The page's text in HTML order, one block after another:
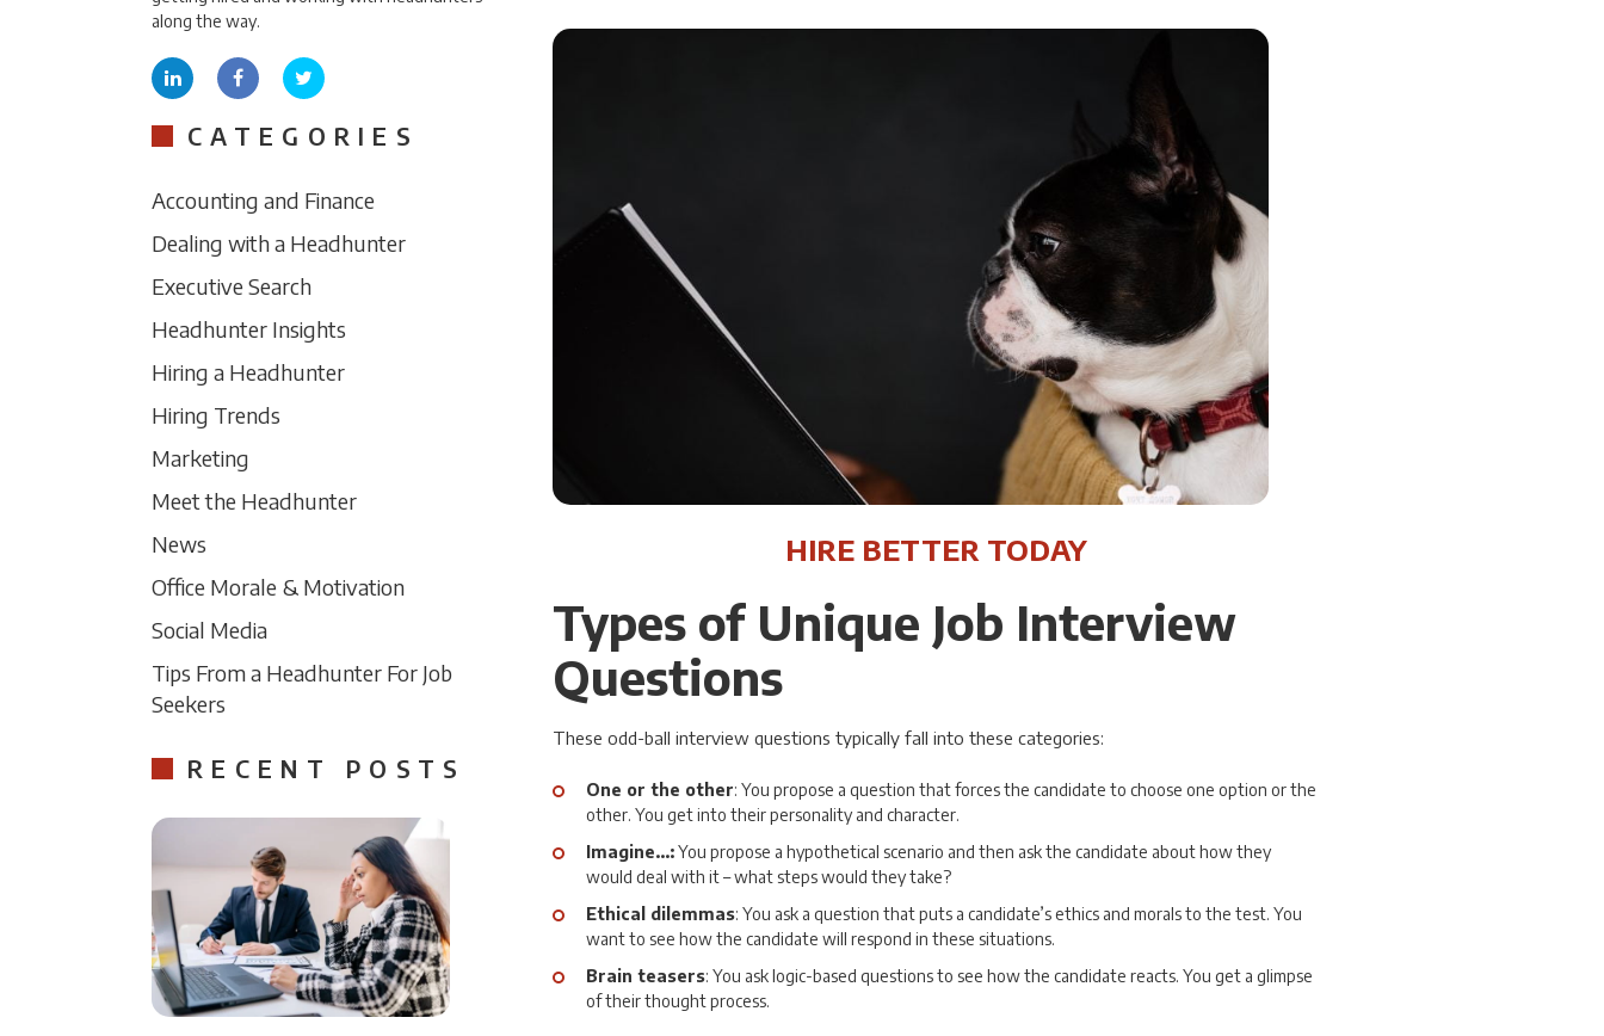
HIRE BETTER TODAY
Types of Unique Job Interview
Questions
These odd-ball interview questions typically fall into these categories:
One or the other: You propose a question that forces the candidate to choose one option or the
other. You get into their personality and character.
Imagine…:You propose a hypothetical scenario and then ask the candidate about how they
would deal with it – what steps would they take?
Ethical dilemmas: You ask a question that puts a candidate’s ethics and morals to the test. You
want to see how the candidate will respond in these situations.
Brain teasers: You ask logic-based questions to see how the candidate reacts. You get a glimpse
of their thought process.
along the way.
CATEGORIES
Accounting and Finance
Dealing with a Headhunter
Executive Search
Headhunter Insights
Hiring a Headhunter
Hiring Trends
Marketing
Meet the Headhunter
News
Office Morale & Motivation
Social Media
Tips From a Headhunter For Job
Seekers
RECENT POSTS